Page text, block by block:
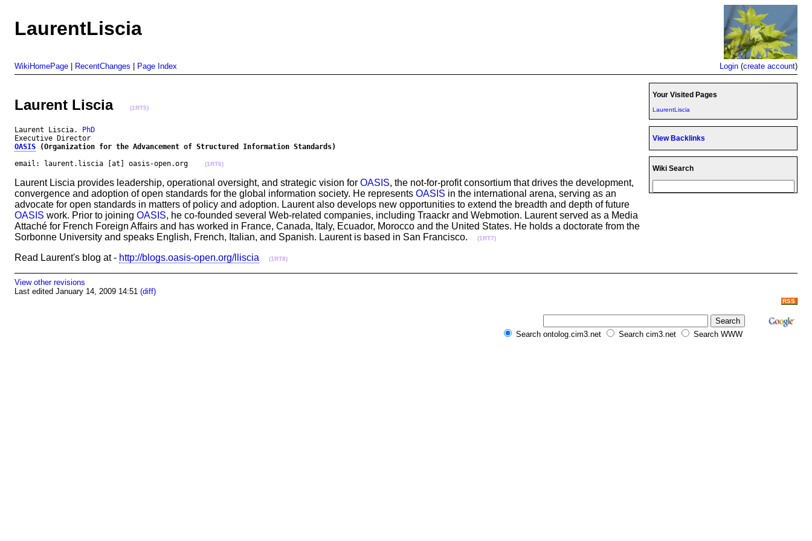
LaurentLiscia
WikiHomePage RecentChanges Page Index Login (create account)
Laurent Liscia (1RT5)
Laurent Liscia.
PhD
OASIS (Organization for the Advancement of Structured Information Standards)
email: laurent.liscia [at] oasis-open.org
(1RT6)
Laurent Liscia provides leadership, operational oversight, and strategic vision for OASIS, the not-for-profit consortium that drives the development,
convergence and adoption of open standards for the global information society. He represents OASIS in the international arena, serving as an
advocate for open standards in matters of policy and adoption. Laurent also develops new opportunities to extend the breadth and depth of future
OASIS work. Prior to joining OASIS, he co-founded several Web-related companies, including Traackr and Webmotion. Laurent served as a Media
Attaché for French Foreign Affairs and has worked in France, Canada, Italy, Ecuador, Morocco and the United States. He holds a doctorate from the
Sorbonne University and speaks English, French, Italian, and Spanish. Laurent is based in San Francisco.
(1RT7)
Read Laurent's blog at - http://blogs.oasis-open.org/lliscia (1RT8)
Your Visited Pages
LaurentLiscia
View Backlinks
Wiki Search
View other revisions
Last edited January 14, 2009 14:51 (diff)
RSS
Search ontolog.cim3.net Search cim3.net Search WWW